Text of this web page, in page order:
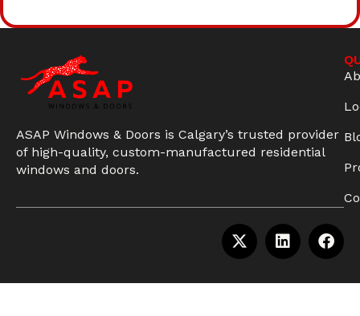
ASAP Windows & Doors is Calgary’s trusted provider
of high-quality, custom-manufactured residential
windows and doors.